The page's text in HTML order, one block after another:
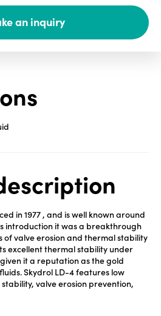
in 1977 , and is well known around
introduction it was a breakthrough
of valve erosion and thermal stability
excellent thermal stability under
it a reputation as the gold
Skydrol LD-4 features low
valve erosion prevention,
an inquiry